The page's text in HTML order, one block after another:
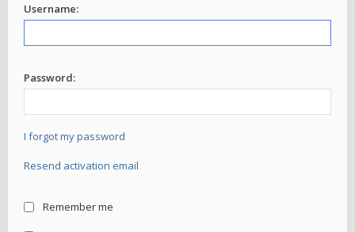
Username:
Password:
I forgot my password
Resend activation email
Remember me